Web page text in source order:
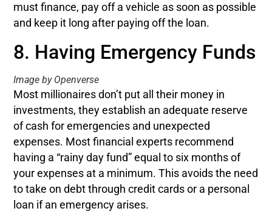
must finance, pay off a vehicle as soon as possible
and keep it long after paying off the loan.
8. Having Emergency Funds
Image by Openverse
Most millionaires don’t put all their money in
investments, they establish an adequate reserve
of cash for emergencies and unexpected
expenses. Most financial experts recommend
having a “rainy day fund” equal to six months of
your expenses at a minimum. This avoids the need
to take on debt through credit cards or a personal
loan if an emergency arises.